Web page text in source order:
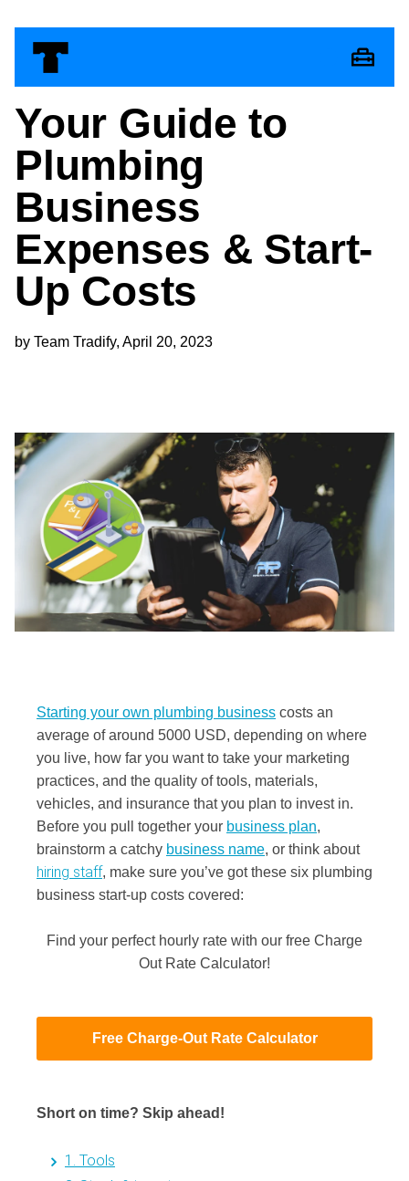
Your Guide to
Plumbing
Business
Expenses & Start-
Up Costs
by Team Tradify, April 20, 2023
Starting your own plumbing business costs an
average of around 5000 USD, depending on where
you live, how far you want to take your marketing
practices, and the quality of tools, materials,
vehicles, and insurance that you plan to invest in.
Before you pull together your business plan,
brainstorm a catchy business name, or think about
hiring staff, make sure you’ve got these six plumbing
business start-up costs covered:
Find your perfect hourly rate with our free Charge
Out Rate Calculator!
Free Charge-Out Rate Calculator
Short on time? Skip ahead!
1. Tools